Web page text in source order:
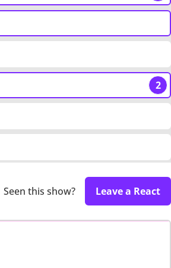
2
Seen this show? Leave a React